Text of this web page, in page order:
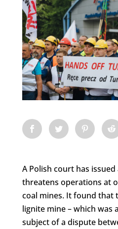
A Polish court has
threatens operations at
coal mines. It found that
lignite mine – which was
subject of a dispute